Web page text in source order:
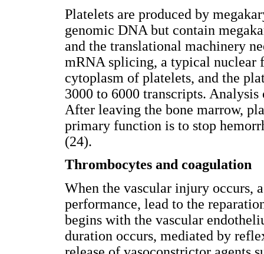
Platelets are produced by
genomic DNA but contain
and the translational machinery
mRNA splicing, a typical nuclear
cytoplasm of platelets, and the
3000 to 6000 transcripts.
After leaving the bone marrow,
primary function is to stop
(24).
Thrombocytes and coagulation
When the vascular injury occurs,
performance, lead to the
begins with the vascular
duration occurs, mediated by